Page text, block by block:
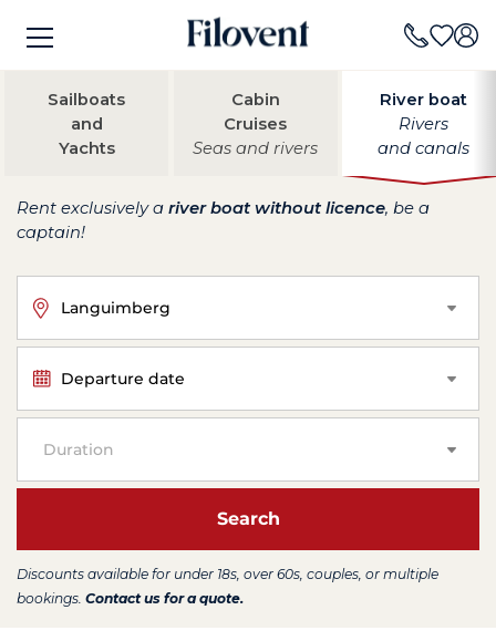
Sailboats
and
Yachts
Cabin
Cruises
Seas and rivers
River boat
Rivers
and canals
Rent exclusively a river boat without licence, be a
captain!
Languimberg
Departure date
Duration
Search
Discounts available for under 18s, over 60s, couples, or multiple
bookings. Contact us for a quote.